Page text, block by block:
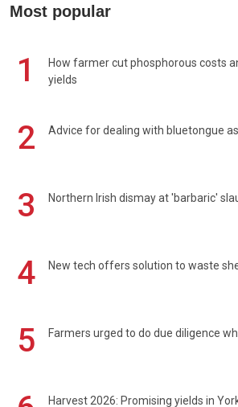
Most popular
1
How farmer cut phosphorous costs
yields
2 Advice for dealing with bluetongue
3 Northern Irish dismay at 'barbaric'
4 New tech offers solution to waste
5 Farmers urged to do due diligence
Harvest 2026: Promising yields in